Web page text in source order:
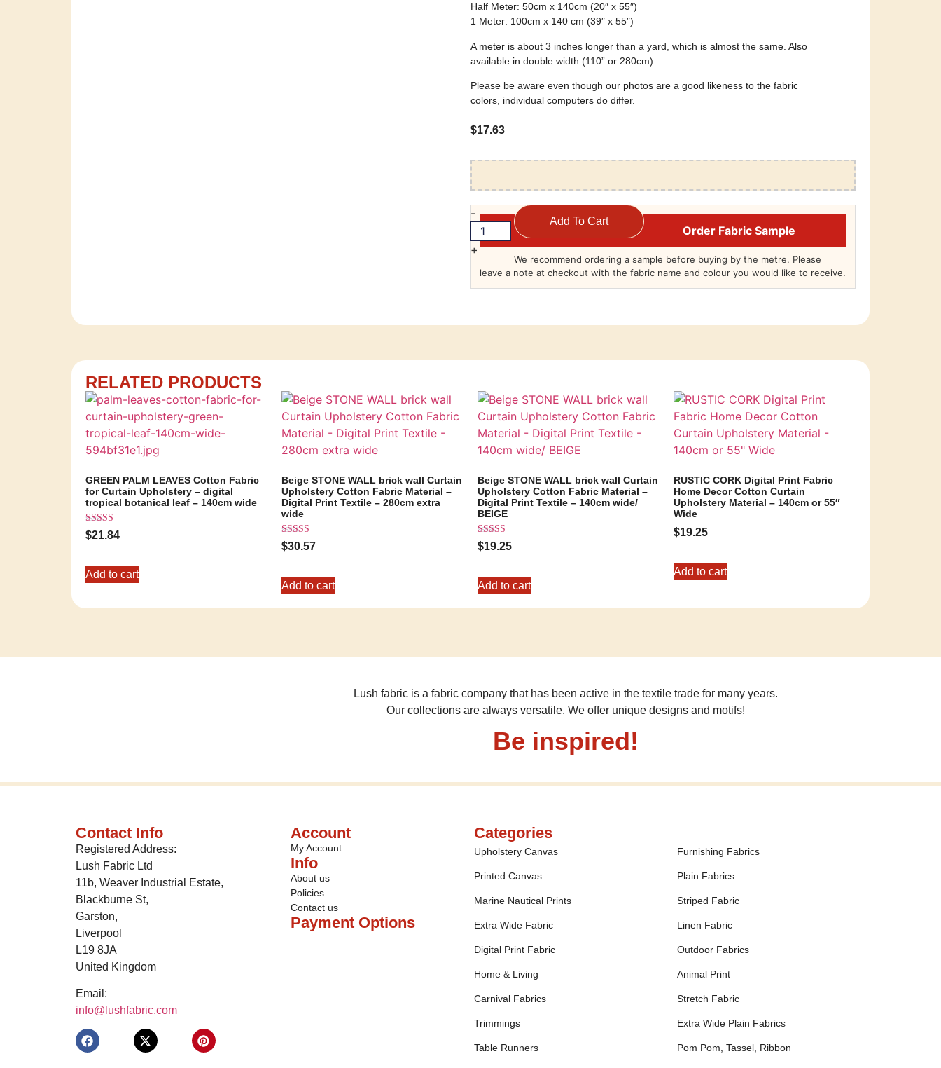
Half Meter: 50cm x 140cm (20″ x 55″)
1 Meter: 100cm x 140 cm (39″ x 55″)
A meter is about 3 inches longer than a yard, which is almost the same. Also
available in double width (110” or 280cm).
Please be aware even though our photos are a good likeness to the fabric
colors, individual computers do differ.
$17.63
-
+
Add To Cart
Order Fabric Sample
We recommend ordering a sample before buying by the metre. Please
leave a note at checkout with the fabric name and colour you would like to receive.
RELATED PRODUCTS
GREEN PALM LEAVES Cotton Fabric
for Curtain Upholstery – digital
tropical botanical leaf – 140cm wide
Rated
5.00
$21.84
Add to cart
Beige STONE WALL brick wall Curtain
Upholstery Cotton Fabric Material –
Digital Print Textile – 280cm extra
wide
Rated
5.00
$30.57
Add to cart
Beige STONE WALL brick wall Curtain
Upholstery Cotton Fabric Material –
Digital Print Textile – 140cm wide/
BEIGE
Rated
5.00
$19.25
Add to cart
RUSTIC CORK Digital Print Fabric
Home Decor Cotton Curtain
Upholstery Material – 140cm or 55″
Wide
$19.25
Add to cart
Lush fabric is a fabric company that has been active in the textile trade for many years.
Our collections are always versatile. We offer unique designs and motifs!
Be inspired!
Contact Info
Registered Address:
Lush Fabric Ltd
11b, Weaver Industrial Estate,
Blackburne St,
Garston,
Liverpool
L19 8JA
United Kingdom
Email:
info@lushfabric.com
Account
My Account
Info
About us
Policies
Contact us
Payment Options
Categories
Upholstery Canvas Furnishing Fabrics
Printed Canvas Plain Fabrics
Marine Nautical Prints Striped Fabric
Extra Wide Fabric Linen Fabric
Digital Print Fabric Outdoor Fabrics
Home & Living Animal Print
Carnival Fabrics Stretch Fabric
Trimmings Extra Wide Plain Fabrics
Table Runners Pom Pom, Tassel, Ribbon